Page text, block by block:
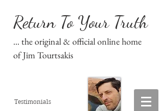
Return To Your Truth
... the original & official online home
of Jim Tourtsakis
Testimonials